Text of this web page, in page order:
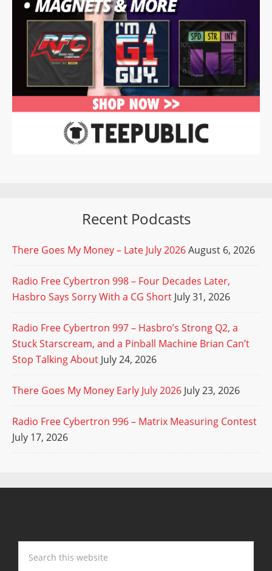
Recent Podcasts
There Goes My Money – Late July 2026August 6, 2026
Radio Free Cybertron 998 – Four Decades Later,
Hasbro Says Sorry With a CG Short July 31, 2026
Radio Free Cybertron 997 – Hasbro’s Strong Q2, a
Stuck Starscream, and a Pinball Machine Brian Can’t
Stop Talking About July 24, 2026
There Goes My Money Early July 2026 July 23, 2026
Radio Free Cybertron 996 – Matrix Measuring Contest
July 17, 2026